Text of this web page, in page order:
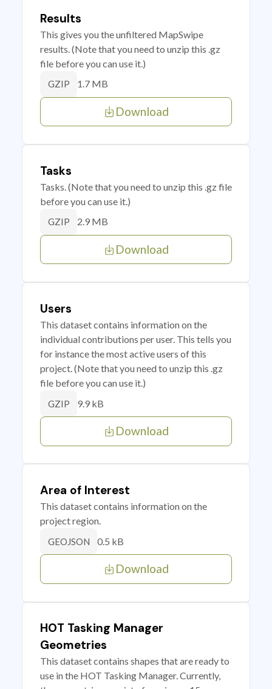
Results
This gives you the unfiltered MapSwipe
results. (Note that you need to unzip this .gz
file before you can use it.)
GZIP 1.7 MB
Download
Tasks
Tasks. (Note that you need to unzip this .gz file
before you can use it.)
GZIP 2.9 MB
Download
Users
This dataset contains information on the
individual contributions per user. This tells you
for instance the most active users of this
project. (Note that you need to unzip this .gz
file before you can use it.)
GZIP 9.9 kB
Download
Area of Interest
This dataset contains information on the
project region.
GEOJSON 0.5 kB
Download
HOT Tasking Manager
Geometries
This dataset contains shapes that are ready to
use in the HOT Tasking Manager. Currently,